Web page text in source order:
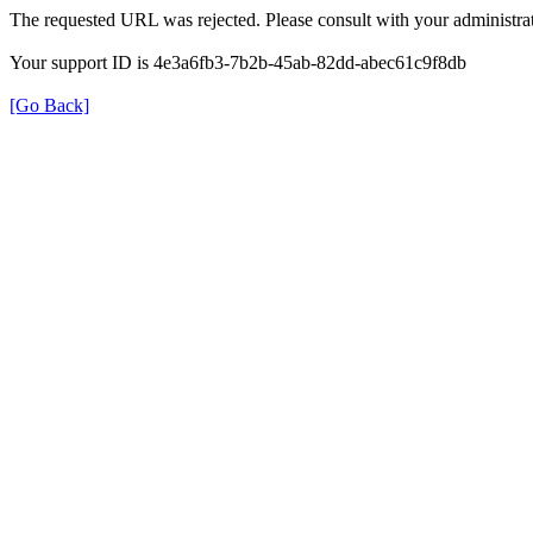
The requested URL was rejected. Please consult with your
Your support ID is 4e3a6fb3-7b2b-45ab-82dd-abec61c9f8db
[Go Back]